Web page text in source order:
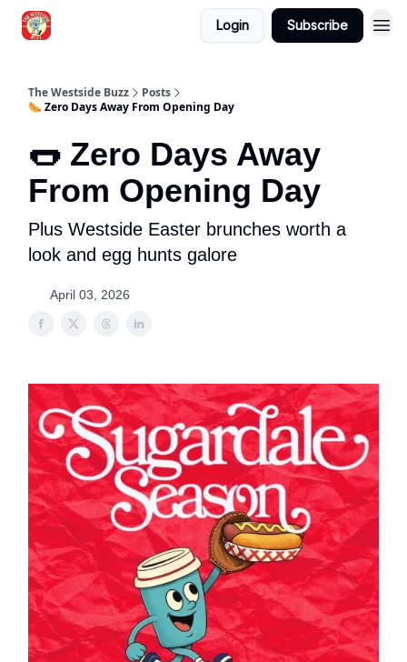
Login Subscribe
The Westside Buzz
Posts
🌭 Zero Days Away From Opening Day
🌭 Zero Days Away
From Opening Day
Plus Westside Easter brunches worth a
look and egg hunts galore
April 03, 2026